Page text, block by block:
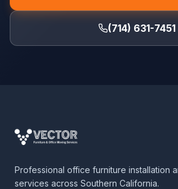
(714) 631-7451
Professional office furniture installation
services across Southern California.